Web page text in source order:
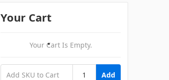
Your Cart
Your Cart Is Empty.
Add